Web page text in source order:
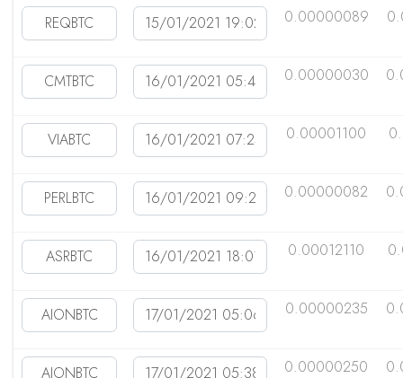
0.00000089
0.00000030
0.00001100
0.00000082
0.00012110
0.00000235
0.00000250